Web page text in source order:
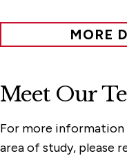
MORE
Meet Our
For more
area of study, please